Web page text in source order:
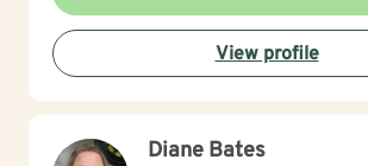
important step by reaching out for help.
are having a tough time right now, but
you are reaching out. I'd like to help you
struggles you are facing; and offer you
View profile
Diane Bates